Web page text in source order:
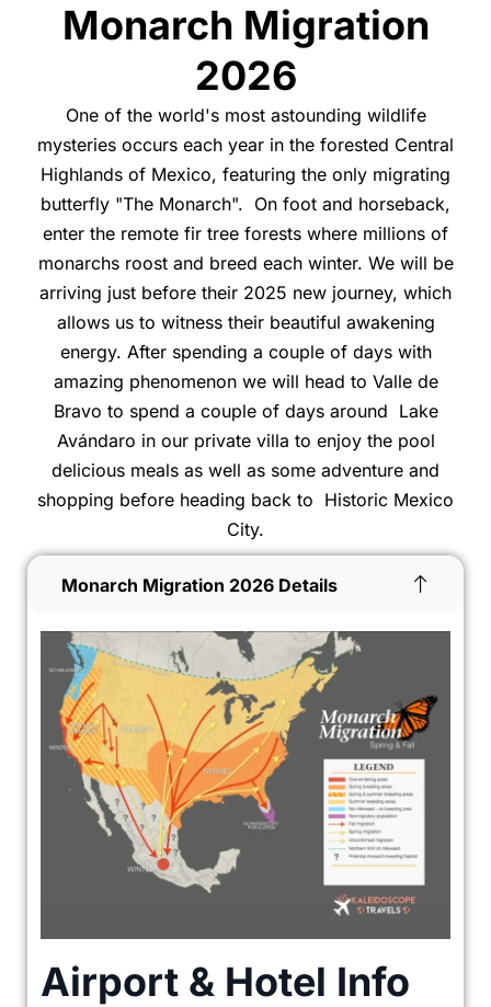
Monarch Migration
2026
One of the world's most astounding wildlife
mysteries occurs each year in the forested Central
Highlands of Mexico, featuring the only migrating
butterfly "The Monarch". On foot and horseback,
enter the remote fir tree forests where millions of
monarchs roost and breed each winter. We will be
arriving just before their 2025 new journey, which
allows us to witness their beautiful awakening
energy. After spending a couple of days with
amazing phenomenon we will head to Valle de
Bravo to spend a couple of days around Lake
Avándaro in our private villa to enjoy the pool
delicious meals as well as some adventure and
shopping before heading back to Historic Mexico
City.
Monarch Migration 2026 Details
Airport & Hotel Info